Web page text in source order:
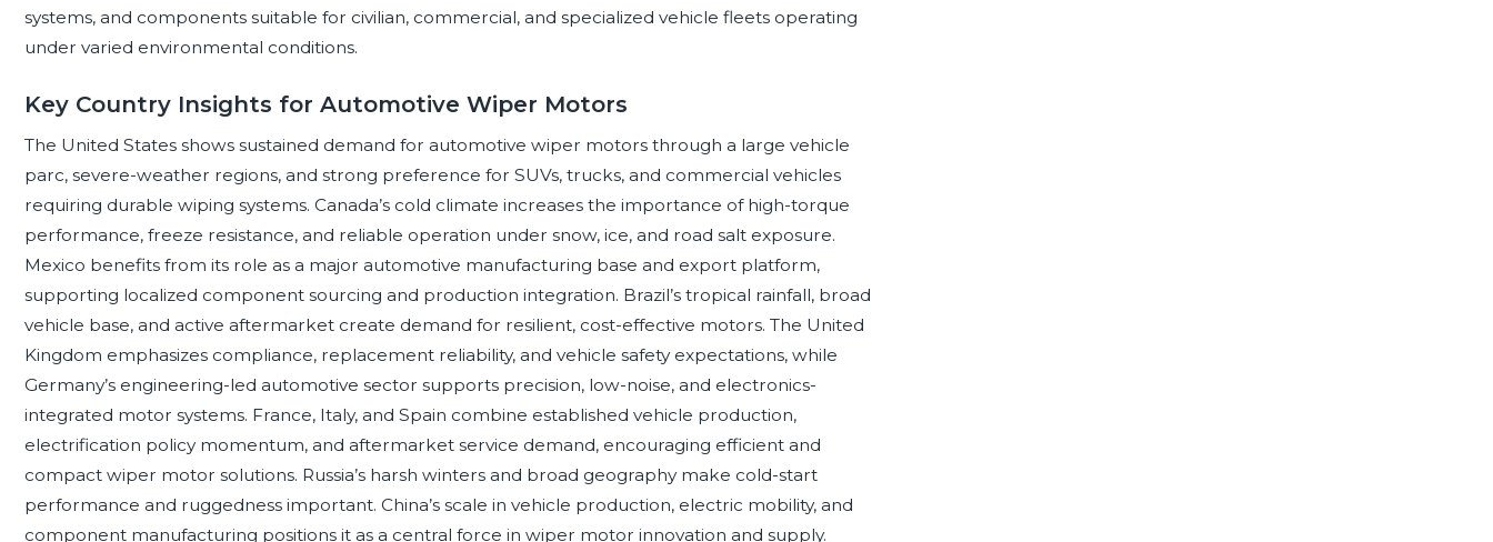
systems, and components suitable for civilian, commercial, and specialized vehicle fleets operating
under varied environmental conditions.
Key Country Insights for Automotive Wiper Motors
The United States shows sustained demand for automotive wiper motors through a large vehicle
parc, severe-weather regions, and strong preference for SUVs, trucks, and commercial vehicles
requiring durable wiping systems. Canada’s cold climate increases the importance of high-torque
performance, freeze resistance, and reliable operation under snow, ice, and road salt exposure.
Mexico benefits from its role as a major automotive manufacturing base and export platform,
supporting localized component sourcing and production integration. Brazil’s tropical rainfall, broad
vehicle base, and active aftermarket create demand for resilient, cost-effective motors. The United
Kingdom emphasizes compliance, replacement reliability, and vehicle safety expectations, while
Germany’s engineering-led automotive sector supports precision, low-noise, and electronics-
integrated motor systems. France, Italy, and Spain combine established vehicle production,
electrification policy momentum, and aftermarket service demand, encouraging efficient and
compact wiper motor solutions. Russia’s harsh winters and broad geography make cold-start
performance and ruggedness important. China’s scale in vehicle production, electric mobility, and
component manufacturing positions it as a central force in wiper motor innovation and supply.